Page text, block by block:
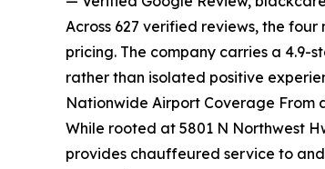
Across 627 verified reviews, the
pricing. The company carries a 4.9-
rather than isolated positive
Nationwide Airport Coverage From
While rooted at 5801 N Northwest
provides chauffeured service to